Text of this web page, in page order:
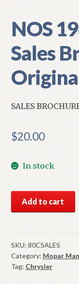
NOS
Sales
SALES
$20.00
In stock
1980
Sales
Brochure
Original
quantity
Add to cart
SKU: 80CSALES
Category: Mopar
Tag: Chrysler